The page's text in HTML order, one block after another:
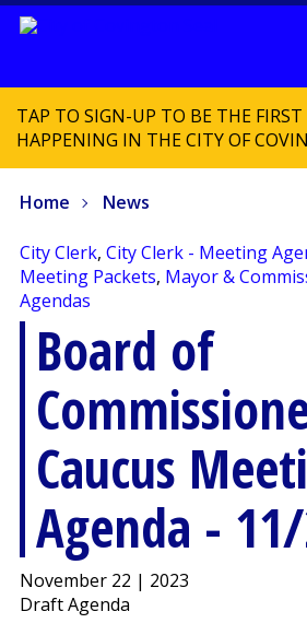
TAP TO SIGN-UP TO BE THE
HAPPENING IN THE CITY OF
Home News
City Clerk, City Clerk - Meeting
Meeting Packets, Mayor &
Agendas
Board of
Caucus
Agenda -
November 22 | 2023
Draft Agenda